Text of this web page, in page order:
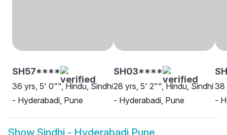
SH57****
36 yrs, 5' 0"", Hindu, Sindhi
- Hyderabadi, Pune
SH03****
28 yrs, 5' 2"", Hindu, Sindhi
- Hyderabadi, Pune
38
-
Show Sindhi - Hyderabadi Pune